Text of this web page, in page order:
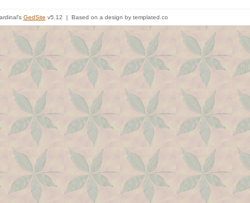
GedSite v5.12 | Based on a design by templated.co